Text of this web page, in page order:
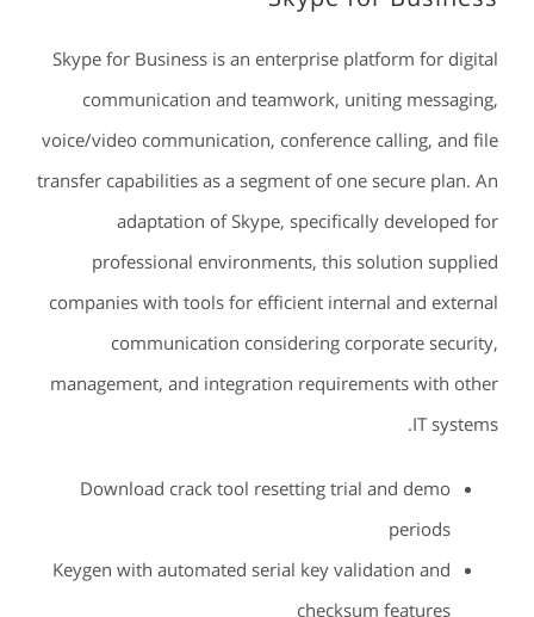
Skype for Business is an enterprise platform for digital
communication and teamwork, uniting messaging,
voice/video communication, conference calling, and file
transfer capabilities as a segment of one secure plan. An
adaptation of Skype, specifically developed for
professional environments, this solution supplied
companies with tools for efficient internal and external
communication considering corporate security,
management, and integration requirements with other
IT systems.
Download crack tool resetting trial and demo
periods
Keygen with automated serial key validation and
checksum features